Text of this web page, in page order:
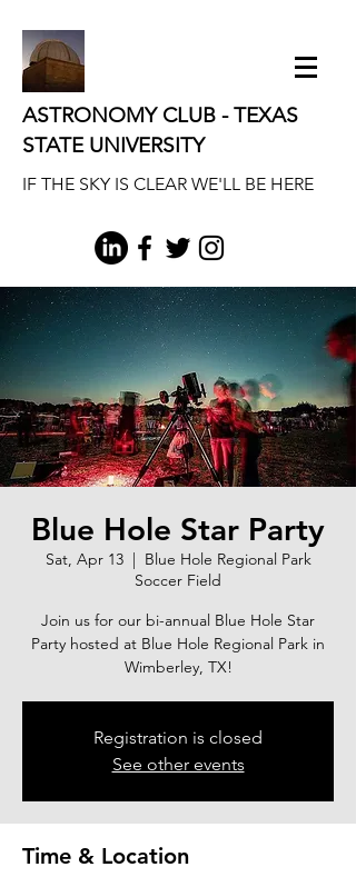
ASTRONOMY CLUB - TEXAS
STATE UNIVERSITY
IF THE SKY IS CLEAR WE'LL BE HERE
Blue Hole Star Party
Sat, Apr 13
  |
Blue Hole Regional Park
Soccer Field
Join us for our bi-annual Blue Hole Star
Party hosted at Blue Hole Regional Park in
Wimberley, TX!
Registration is closed
See other events
Time & Location